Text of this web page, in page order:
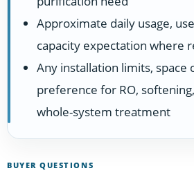
Approximate daily usage,
capacity expectation where
Any installation limits, space
preference for RO,
whole-system treatment
BUYER QUESTIONS